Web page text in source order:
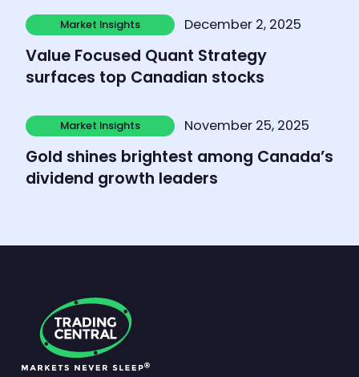
Market Insights
Market Insights
December 2, 2025
Value Focused Quant Strategy
surfaces top Canadian stocks
Learn more
Market Insights
Market Insights
November 25, 2025
Gold shines brightest among Canada’s
dividend growth leaders
Learn more